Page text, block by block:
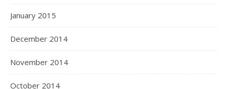
January 2015
December 2014
November 2014
October 2014